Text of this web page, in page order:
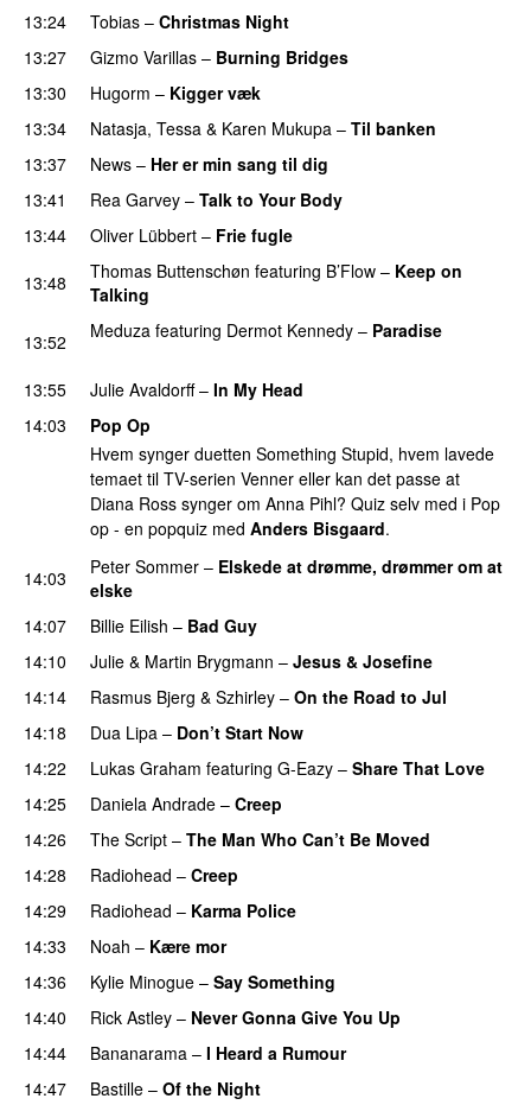
13:24
Tobias – Christmas Night
13:27 Gizmo Varillas – Burning Bridges
13:30
Hugorm – Kigger væk
13:34
Natasja, Tessa & Karen Mukupa – Til banken
13:37
News – Her er min sang til dig
13:41
Rea Garvey – Talk to Your Body
13:44
Oliver Lübbert – Frie fugle
13:48
Thomas Buttenschøn featuring B’Flow – Keep on
Talking
13:52
Meduza featuring Dermot Kennedy – Paradise
13:55 Julie Avaldorff– In My Head
14:03
Pop Op
Hvem synger duetten Something Stupid, hvem lavede
temaet til TV-serien Venner eller kan det passe at
Diana Ross synger om Anna Pihl? Quiz selv med i Pop
op - en popquiz med Anders Bisgaard.
14:03 Peter Sommer – Elskede at drømme, drømmer om at
elske
14:07
Billie Eilish – Bad Guy
14:10
Julie & Martin Brygmann – Jesus & Josefine
14:14
Rasmus Bjerg & Szhirley – On the Road to Jul
14:18
Dua Lipa – Don’t Start Now
14:22
Lukas Graham featuring G-Eazy – Share That Love
14:25
Daniela Andrade – Creep
14:26
The Script – The Man Who Can’t Be Moved
14:28
Radiohead – Creep
14:29
Radiohead – Karma Police
14:33
Noah – Kære mor
14:36
Kylie Minogue – Say Something
14:40
Rick Astley – Never Gonna Give You Up
14:44
Bananarama – I Heard a Rumour
14:47
Bastille – Of the Night